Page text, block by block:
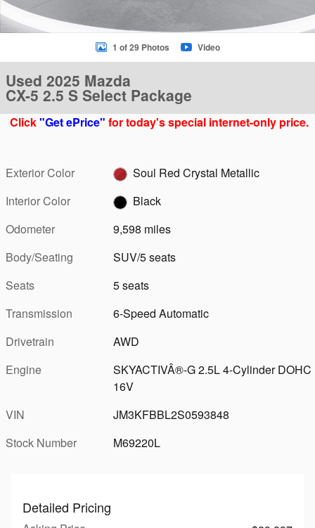
1 of 29 Photos Video
Used 2025 Mazda
CX-5 2.5 S Select Package
Click"Get ePrice" for today's special internet-only price.
Exterior Color
Soul Red Crystal Metallic
Interior Color
Black
Odometer
9,598 miles
Body/Seating
SUV/5 seats
Seats
5 seats
Transmission
6-Speed Automatic
Drivetrain
AWD
Engine
SKYACTIVÂ®-G 2.5L 4-Cylinder DOHC
16V
VIN
JM3KFBBL2S0593848
Stock Number
M69220L
Detailed Pricing